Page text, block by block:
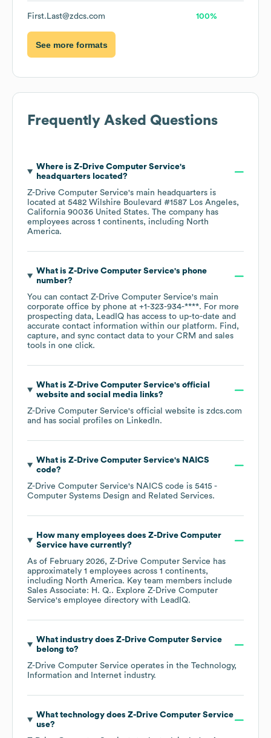
First.Last@zdcs.com 100%
See more formats
Frequently Asked Questions
Where is Z-Drive Computer Service's
headquarters located?
Z-Drive Computer Service's main headquarters is
located at 5482 Wilshire Boulevard #1587 Los Angeles,
California 90036 United States. The company has
employees across 1 continents, including North
America.
What is Z-Drive Computer Service's phone
number?
You can contact Z-Drive Computer Service's main
corporate office by phone at +1-323-934-****. For more
prospecting data, LeadIQ has access to up-to-date and
accurate contact information within our platform. Find,
capture, and sync contact data to your CRM and sales
tools in one click.
What is Z-Drive Computer Service's official
website and social media links?
Z-Drive Computer Service's official website is zdcs.com
and has social profiles on LinkedIn.
What is Z-Drive Computer Service's NAICS
code?
Z-Drive Computer Service's NAICS code is 5415 -
Computer Systems Design and Related Services.
How many employees does Z-Drive Computer
Servicehave currently?
As of February 2026, Z-Drive Computer Service has
approximately 1 employees across 1 continents,
including North America. Key team members include
Sales Associate: H. Q.. Explore Z-Drive Computer
Service's employee directory with LeadIQ.
What industry does Z-Drive Computer Service
belong to?
Z-Drive Computer Service operates in the Technology,
Information and Internet industry.
What technology does Z-Drive Computer Service
use?